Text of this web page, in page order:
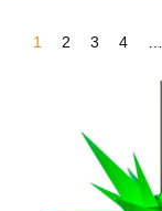
1 2 3 4